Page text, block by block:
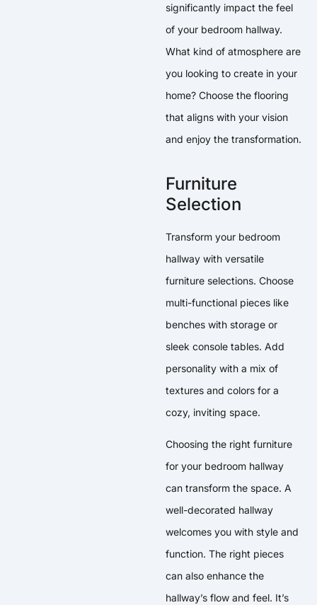
significantly impact the feel
of your bedroom hallway.
What kind of atmosphere are
you looking to create in your
home? Choose the flooring
that aligns with your vision
and enjoy the transformation.
Furniture
Selection
Transform your bedroom
hallway with versatile
furniture selections. Choose
multi-functional pieces like
benches with storage or
sleek console tables. Add
personality with a mix of
textures and colors for a
cozy, inviting space.
Choosing the right furniture
for your bedroom hallway
can transform the space. A
well-decorated hallway
welcomes you with style and
function. The right pieces
can also enhance the
hallway’s flow and feel. It’s